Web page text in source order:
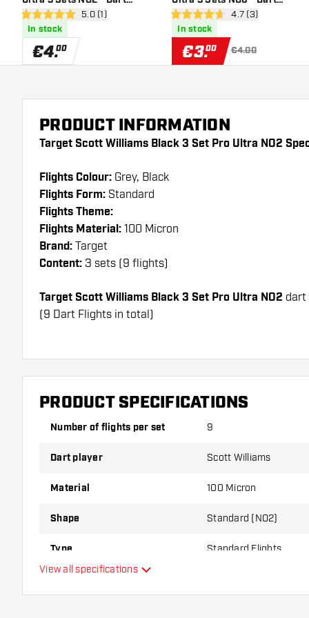
Flights
open reviews drawer
5 Score stars 5.0 (1)
In stock
€4.00
Flights
open reviews
4.7 Score stars4.7 (3)
In stock
€3.00 €4.00
PRODUCT INFORMATION
Target Scott Williams Black 3 Set Pro Ultra NO2
Flights Colour: Grey, Black
Flights Form: Standard
Flights Theme:
Flights Material: 100 Micron
Brand: Target
Content: 3 sets (9 flights)
Target Scott Williams Black 3 Set Pro Ultra NO2 dart
(9 Dart Flights in total)
Make sure you have plenty of flights and shafts on
damaged or broken through use.
Try a different shape, material or thickness of the
PRODUCT SPECIFICATIONS
Number of flights per set 9
Dart player Scott Williams
Material 100 Micron
Shape Standard (NO2)
Type Standard Flights
View all specifications